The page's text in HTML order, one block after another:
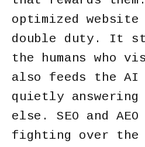
optimized website
double duty. It
the humans who
also feeds the
quietly answering
else. SEO and
fighting over the